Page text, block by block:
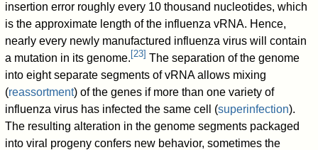
insertion error roughly every 10 thousand nucleotides, which
is the approximate length of the influenza vRNA. Hence,
nearly every newly manufactured influenza virus will contain
a mutation in its genome. [23] The separation of the genome
into eight separate segments of vRNA allows mixing
(reassortment) of the genes if more than one variety of
influenza virus has infected the same cell (superinfection).
The resulting alteration in the genome segments packaged
into viral progeny confers new behavior, sometimes the